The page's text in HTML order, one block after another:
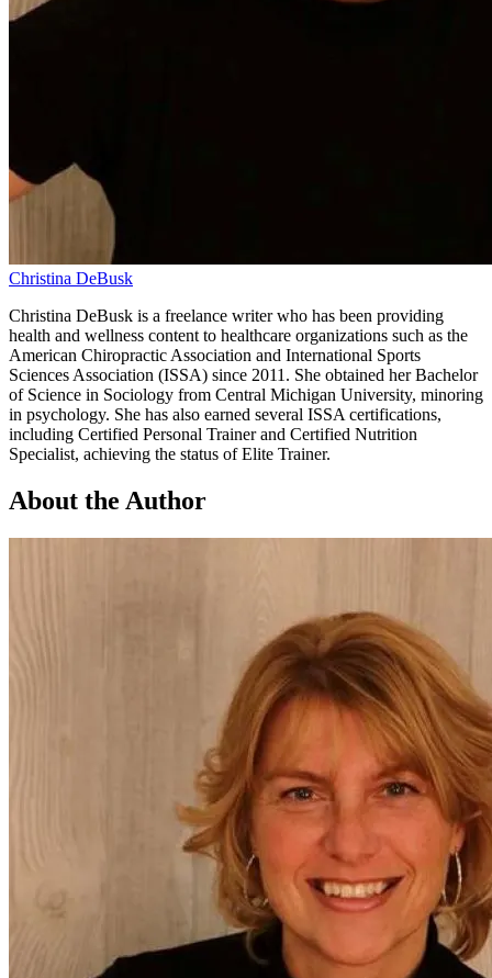
Christina DeBusk
Christina DeBusk is a freelance writer who has been providing
health and wellness content to healthcare organizations such as the
American Chiropractic Association and International Sports
Sciences Association (ISSA) since 2011. She obtained her Bachelor
of Science in Sociology from Central Michigan University, minoring
in psychology. She has also earned several ISSA certifications,
including Certified Personal Trainer and Certified Nutrition
Specialist, achieving the status of Elite Trainer.
About the Author